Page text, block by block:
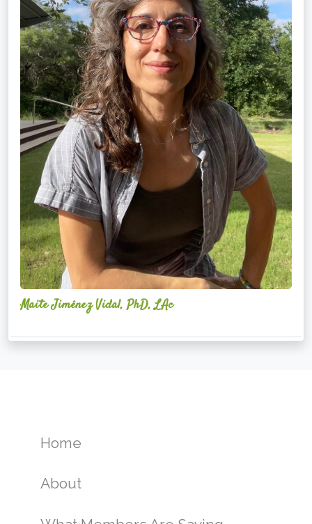
Maite Jiménez Vidal, PhD, LAc
Home
About